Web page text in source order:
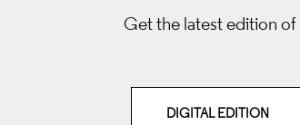
Get the latest edition of
DIGITAL EDITION